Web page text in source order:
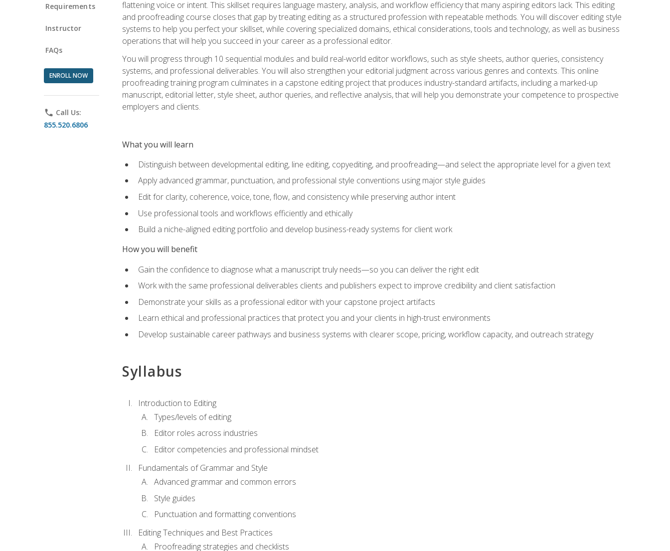
Requirements
Instructor
FAQs
ENROLL NOW
phone Call Us:
855.520.6806
flattening voice or intent. This skillset requires language mastery, analysis, and workflow efficiency that many aspiring editors lack. This editing
and proofreading course closes that gap by treating editing as a structured profession with repeatable methods. You will discover editing style
systems to help you perfect your skillset, while covering specialized domains, ethical considerations, tools and technology, as well as business
operations that will help you succeed in your career as a professional editor.
You will progress through 10 sequential modules and build real-world editor workflows, such as style sheets, author queries, consistency
systems, and professional deliverables. You will also strengthen your editorial judgment across various genres and contexts. This online
proofreading training program culminates in a capstone editing project that produces industry-standard artifacts, including a marked-up
manuscript, editorial letter, style sheet, author queries, and reflective analysis, that will help you demonstrate your competence to prospective
employers and clients.
What you will learn
Distinguish between developmental editing, line editing, copyediting, and proofreading—and select the appropriate level for a given text
Apply advanced grammar, punctuation, and professional style conventions using major style guides
Edit for clarity, coherence, voice, tone, flow, and consistency while preserving author intent
Use professional tools and workflows efficiently and ethically
Build a niche-aligned editing portfolio and develop business-ready systems for client work
How you will benefit
Gain the confidence to diagnose what a manuscript truly needs—so you can deliver the right edit
Work with the same professional deliverables clients and publishers expect to improve credibility and client satisfaction
Demonstrate your skills as a professional editor with your capstone project artifacts
Learn ethical and professional practices that protect you and your clients in high-trust environments
Develop sustainable career pathways and business systems with clearer scope, pricing, workflow capacity, and outreach strategy
Syllabus
Introduction to Editing
Types/levels of editing
Editor roles across industries
Editor competencies and professional mindset
Fundamentals of Grammar and Style
Advanced grammar and common errors
Style guides
Punctuation and formatting conventions
Editing Techniques and Best Practices
Proofreading strategies and checklists